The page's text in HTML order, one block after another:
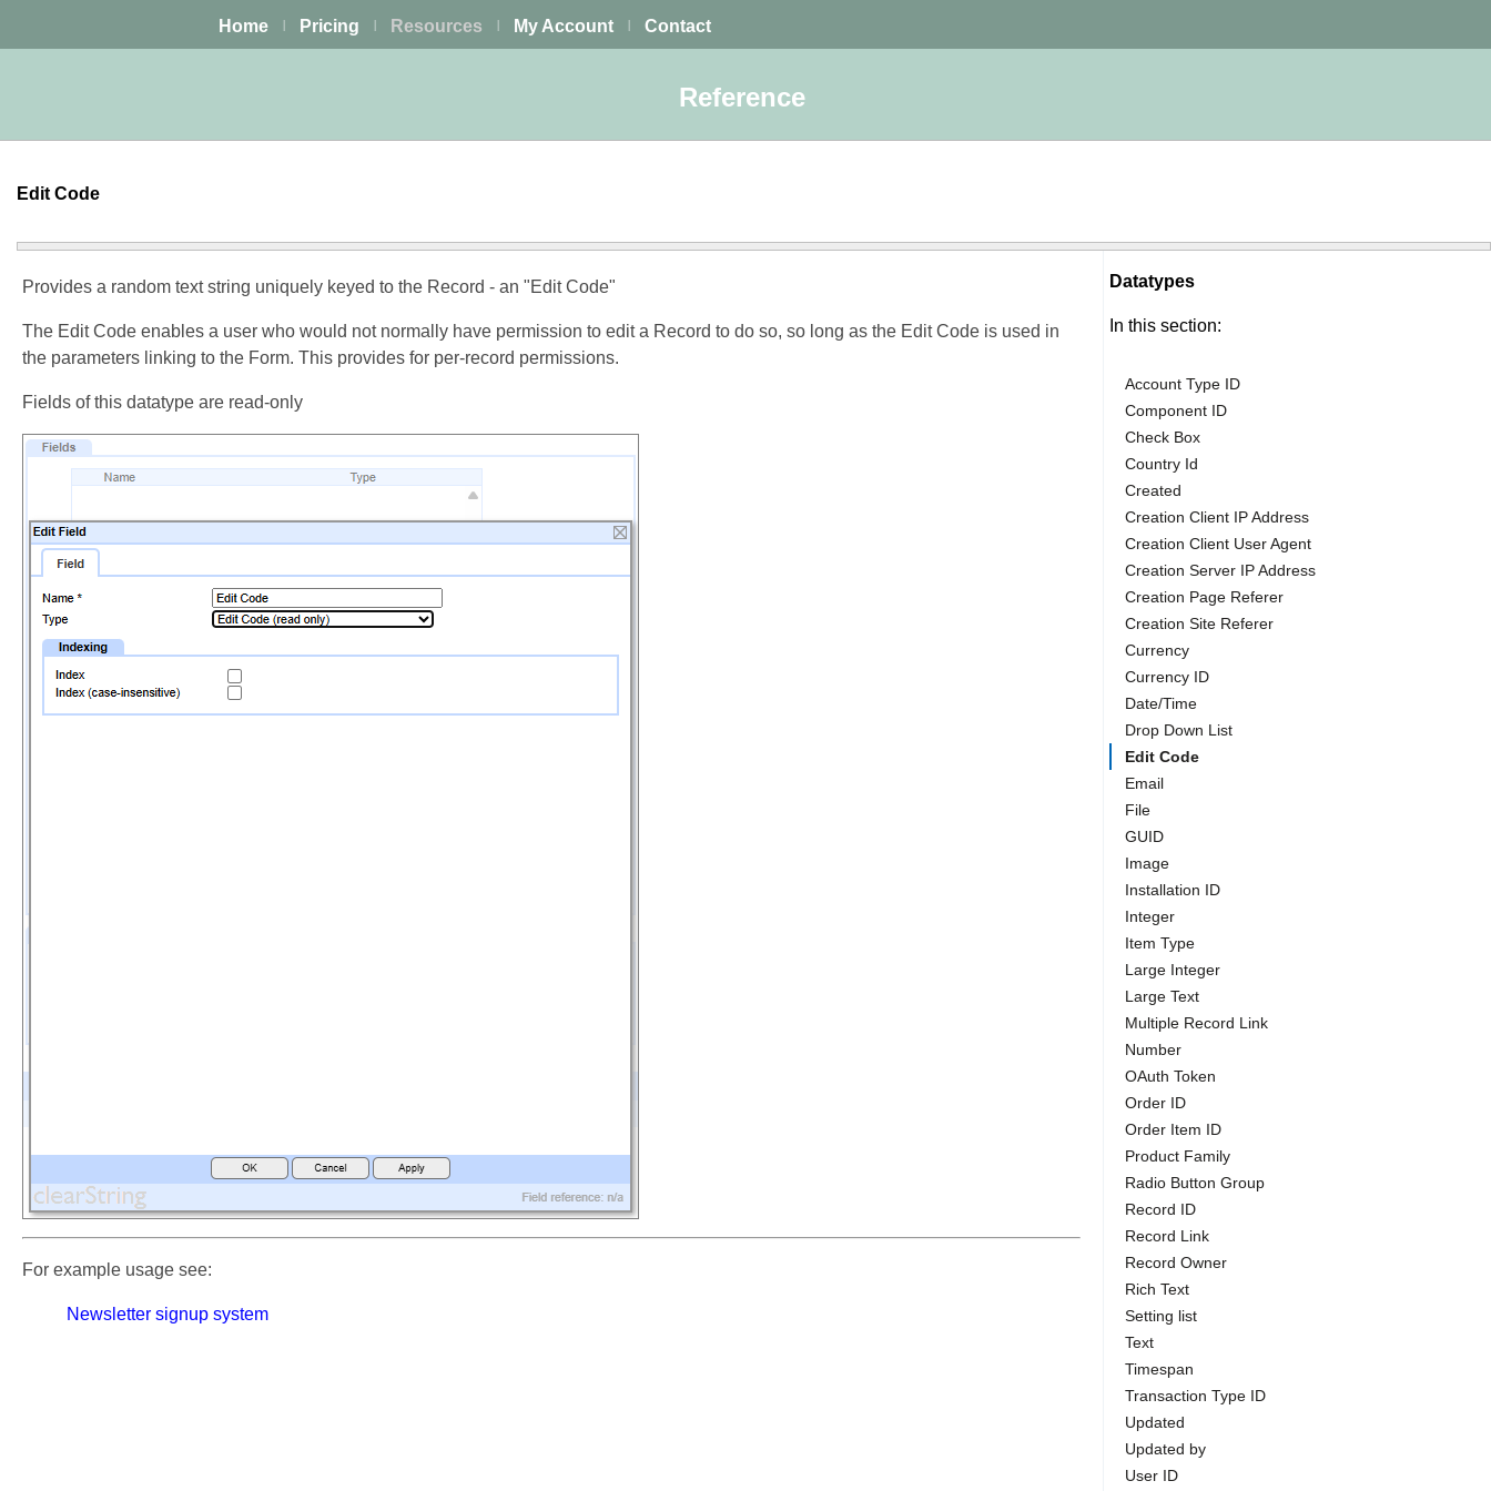
Home Pricing Resources My Account Contact
Reference
Edit Code
Provides a random text string uniquely keyed to the Record - an "Edit Code"
The Edit Code enables a user who would not normally have permission to edit a Record to do so, so long as the Edit Code is used in
the parameters linking to the Form. This provides for per-record permissions.
Fields of this datatype are read-only
For example usage see:
Newsletter signup system
Datatypes
In this section:
Account Type ID
Component ID
Check Box
Country Id
Created
Creation Client IP Address
Creation Client User Agent
Creation Server IP Address
Creation Page Referer
Creation Site Referer
Currency
Currency ID
Date/Time
Drop Down List
Edit Code
Email
File
GUID
Image
Installation ID
Integer
Item Type
Large Integer
Large Text
Multiple Record Link
Number
OAuth Token
Order ID
Order Item ID
Product Family
Radio Button Group
Record ID
Record Link
Record Owner
Rich Text
Setting list
Text
Timespan
Transaction Type ID
Updated
Updated by
User ID